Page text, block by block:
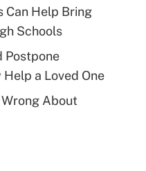
health plan for
for leave
Can Help Bring
Schools
Postpone
a Loved One
About